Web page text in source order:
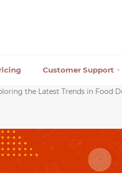
Customer Support
the Latest Trends in Food